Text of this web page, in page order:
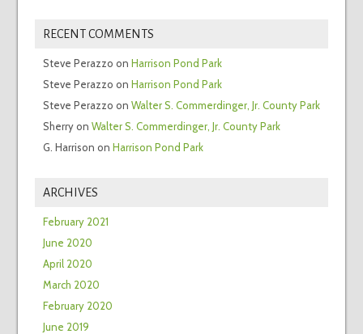
RECENT COMMENTS
Steve Perazzo on Harrison Pond Park
Steve Perazzo on Harrison Pond Park
Steve Perazzo on Walter S. Commerdinger, Jr. County Park
Sherryon Walter S. Commerdinger, Jr. County Park
G. Harrison on Harrison Pond Park
ARCHIVES
February 2021
June 2020
April 2020
March 2020
February 2020
June 2019